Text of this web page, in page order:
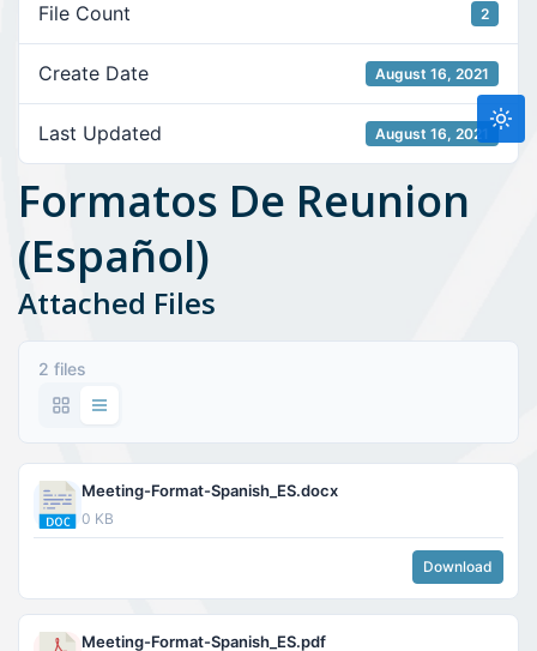
File Count 2
Create Date August 16, 2021
Last Updated August 16, 2021
Formatos De Reunion
(Español)
Attached Files
2 files
Meeting-Format-Spanish_ES.docx
0 KB
Download
Meeting-Format-Spanish_ES.pdf